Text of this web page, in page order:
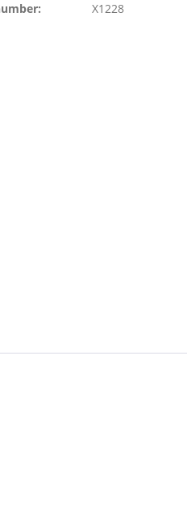
X1228